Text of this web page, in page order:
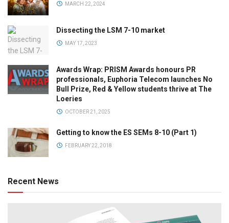
MARCH 22, 2024
Dissecting the LSM 7-10 market
MAY 17, 2023
Awards Wrap: PRISM Awards honours PR
professionals, Euphoria Telecom launches No
Bull Prize, Red & Yellow students thrive at The
Loeries
OCTOBER 21, 2025
Getting to know the ES SEMs 8-10 (Part 1)
FEBRUARY 22, 2018
Recent News